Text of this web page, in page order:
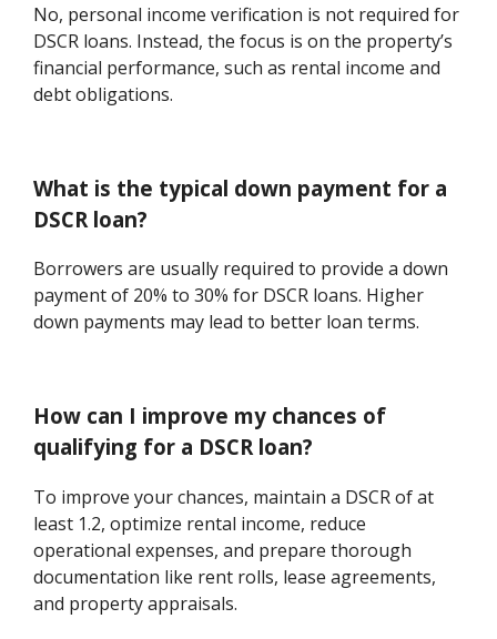
No, personal income verification is not required for
DSCR loans. Instead, the focus is on the property’s
financial performance, such as rental income and
debt obligations.
What is the typical down payment for a
DSCR loan?
Borrowers are usually required to provide a down
payment of 20% to 30% for DSCR loans. Higher
down payments may lead to better loan terms.
How can I improve my chances of
qualifying for a DSCR loan?
To improve your chances, maintain a DSCR of at
least 1.2, optimize rental income, reduce
operational expenses, and prepare thorough
documentation like rent rolls, lease agreements,
and property appraisals.